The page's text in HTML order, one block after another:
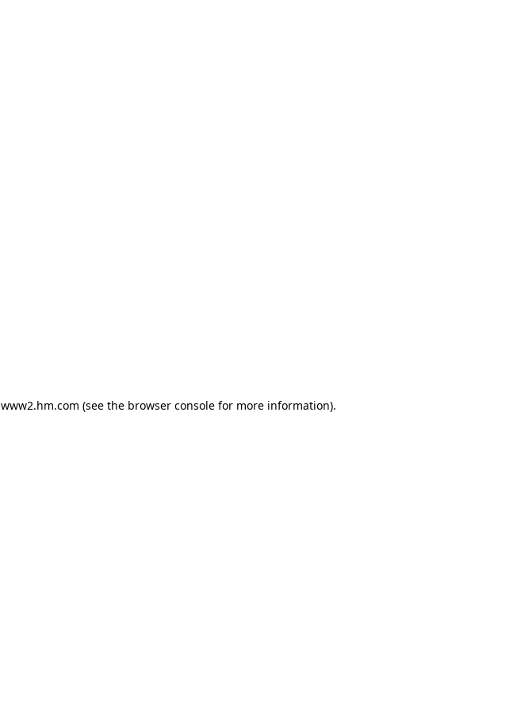
www2.hm.com (see the browser console for more information).